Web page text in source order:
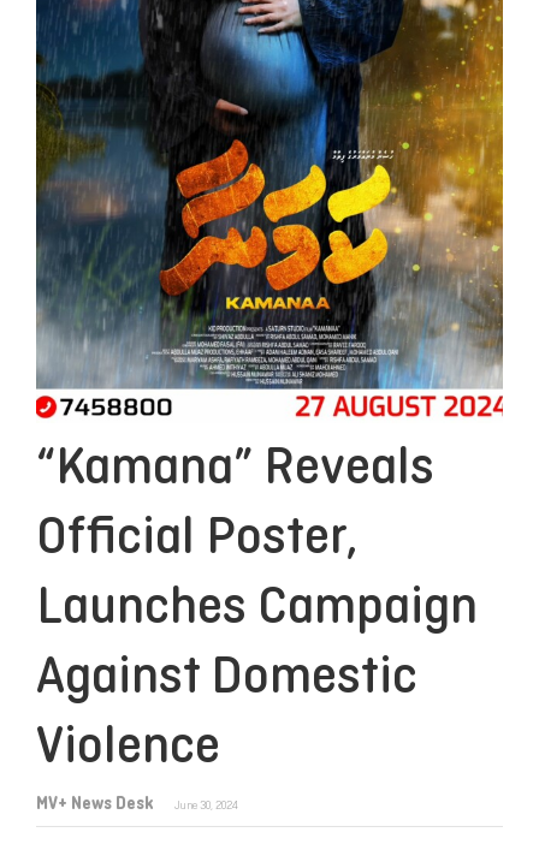
“Kamana” Reveals
Official Poster,
Launches Campaign
Against Domestic
Violence
MV+ News Desk June 30, 2024